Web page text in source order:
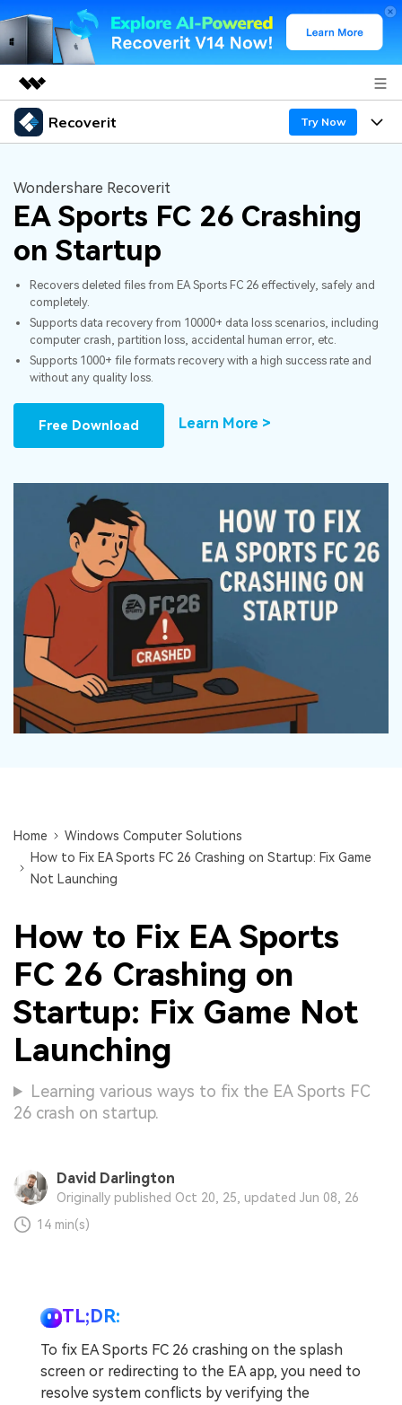
Featured Products
Utility
Overview
Solutions
About Us
Newsroom
Shop
Support
Recoverit Try Now
Recoverit for Windows
AI
A leading data recovery tool for windows
Free Download
Recoverit for Mac
Recover unlimited data from Mac system
Recoverit for Free
Recover lost/deleted data for free
Free Download
Other Products
Repairit - Data Repair
Features
Recover from Drives
Recover Deleted Media
Exclusive Recovery Solutions New
Recover Documents
Data Loss Scenarios
CHECK ALL FEATURES
Why Recoverit
Data Recovery Expert
Customer Stories
Resources
Guide
DOWNLOAD
Wondershare Recoverit
EA Sports FC 26 Crashing
on Startup
Recovers deleted files from EA Sports FC 26 effectively, safely and
completely.
Supports data recovery from 10000+ data loss scenarios, including
computer crash, partition loss, accidental human error, etc.
Supports 1000+ file formats recovery with a high success rate and
without any quality loss.
Free Download Learn More >
Home
Windows Computer Solutions
How to Fix EA Sports FC 26 Crashing on Startup: Fix Game
Not Launching
How to Fix EA Sports
FC 26 Crashing on
Startup: Fix Game Not
Launching
Learning various ways to fix the EA Sports FC
26 crash on startup.
David Darlington
Originally published Oct 20, 25, updated Jun 08, 26
14 min(s)
TL;DR:
To fix EA Sports FC 26 crashing on the splash
screen or redirecting to the EA app, you need to
resolve system conflicts by verifying the